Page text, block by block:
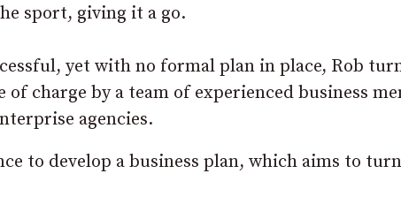
sport, giving it a go.
yet with no formal plan in place, Rob
charge by a team of experienced business
agencies.
to develop a business plan, which aims to